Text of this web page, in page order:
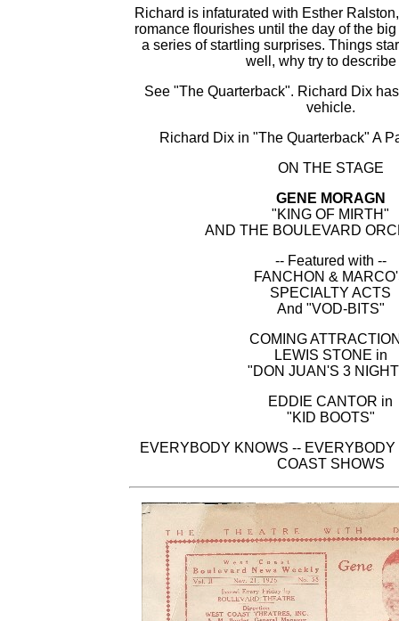
Richard is infaturated with Esther
romance flourishes until the day of the
a series of startling surprises. Things
well, why try to describe
See "The Quarterback". Richard Dix
vehicle.
Richard Dix in "The Quarterback" A
ON THE STAGE
GENE MORAGN
"KING OF MIRTH"
AND THE BOULEVARD
-- Featured with --
FANCHON &
SPECIALTY ACTS
And "VOD-BITS"
COMING
LEWIS STONE in
"DON JUAN'S 3
EDDIE CANTOR in
"KID BOOTS"
EVERYBODY KNOWS --
COAST SHOWS